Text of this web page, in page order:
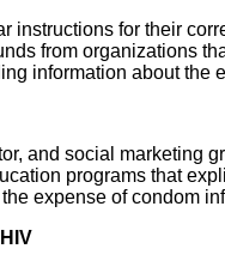
instructions for their
from organizations
information about the
and social marketing
programs that
expense of condom